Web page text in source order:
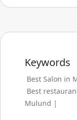
Keywords
Best Salon in
Best
Mulund |